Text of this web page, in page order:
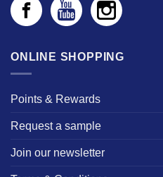
ONLINE SHOPPING
Points & Rewards
Request a sample
Join our newsletter